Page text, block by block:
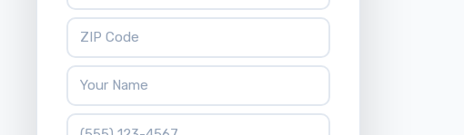
ZIP Code
Your Name
Phone Number